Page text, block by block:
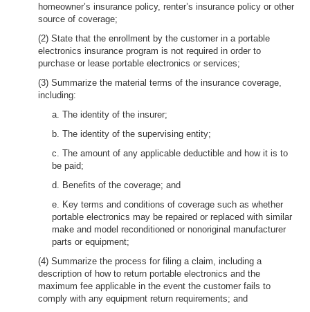
homeowner’s insurance policy, renter’s insurance policy or other
source of coverage;
(2) State that the enrollment by the customer in a portable
electronics insurance program is not required in order to
purchase or lease portable electronics or services;
(3) Summarize the material terms of the insurance coverage,
including:
a. The identity of the insurer;
b. The identity of the supervising entity;
c. The amount of any applicable deductible and how it is to
be paid;
d. Benefits of the coverage; and
e. Key terms and conditions of coverage such as whether
portable electronics may be repaired or replaced with similar
make and model reconditioned or nonoriginal manufacturer
parts or equipment;
(4) Summarize the process for filing a claim, including a
description of how to return portable electronics and the
maximum fee applicable in the event the customer fails to
comply with any equipment return requirements; and